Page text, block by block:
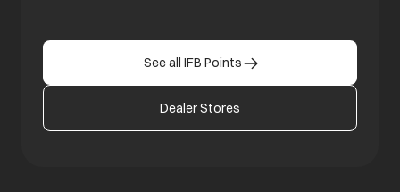
See all IFB Points
Dealer Stores